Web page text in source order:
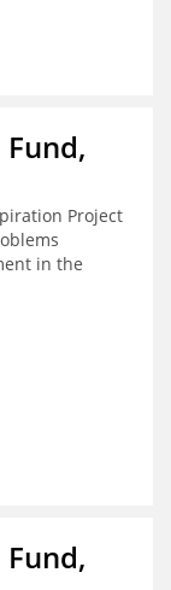
Project
in the